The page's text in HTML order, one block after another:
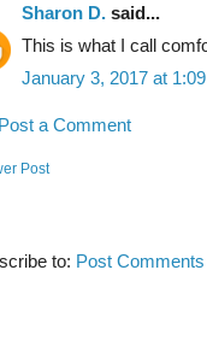
Sharon D. said...
This is what I call
January 3, 2017 at
Post a Comment
Post
to: Post